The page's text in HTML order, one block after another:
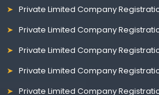
Private Limited Company
Private Limited Company
Private Limited Company
Private Limited Company
Private Limited Company